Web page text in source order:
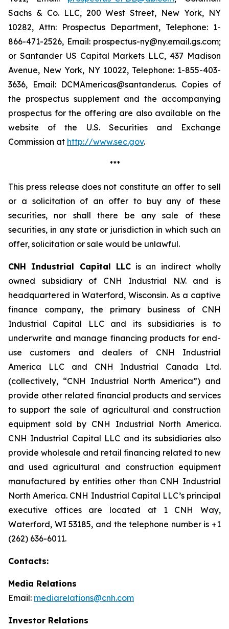
Sachs & Co. LLC, 200 West Street, New York, NY
10282, Attn: Prospectus Department, Telephone: 1-
866-471-2526, Email: prospectus-ny@ny.email.gs.com;
or Santander US Capital Markets LLC, 437 Madison
Avenue, New York, NY 10022, Telephone: 1-855-403-
3636, Email: DCMAmericas@santander.us. Copies of
the prospectus supplement and the accompanying
prospectus for the offering are also available on the
website of the U.S. Securities and Exchange
Commission at http://www.sec.gov.
***
This press release does not constitute an offer to sell
or a solicitation of an offer to buy any of these
securities, nor shall there be any sale of these
securities, in any state or jurisdiction in which such an
offer, solicitation or sale would be unlawful.
CNH Industrial Capital LLCis an indirect wholly
owned subsidiary of CNH Industrial N.V. and is
headquartered in Waterford, Wisconsin. As a captive
finance company, the primary business of CNH
Industrial Capital LLC and its subsidiaries is to
underwrite and manage financing products for end-
use customers and dealers of CNH Industrial
America LLC and CNH Industrial Canada Ltd.
(collectively, “CNH Industrial North America”) and
provide other related financial products and services
to support the sale of agricultural and construction
equipment sold by CNH Industrial North America.
CNH Industrial Capital LLC and its subsidiaries also
provide wholesale and retail financing related to new
and used agricultural and construction equipment
manufactured by entities other than CNH Industrial
North America. CNH Industrial Capital LLC’s principal
executive offices are located at 1 CNH Way,
Waterford, WI 53185, and the telephone number is +1
(262) 636-6011.
Contacts:
Media Relations
Email: mediarelations@cnh.com
Investor Relations